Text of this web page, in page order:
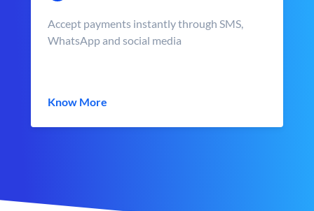
Accept payments instantly through SMS,
WhatsApp and social media
Know More